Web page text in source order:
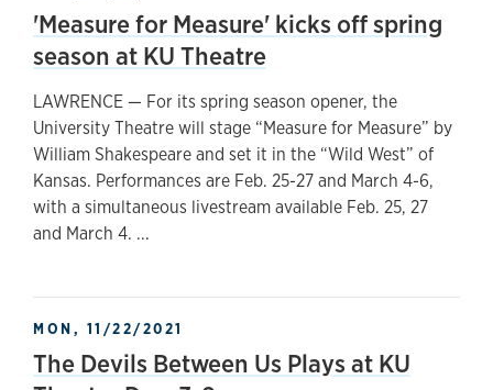
'Measure for Measure' kicks off spring
season at KU Theatre
LAWRENCE — For its spring season opener, the
University Theatre will stage “Measure for Measure” by
William Shakespeare and set it in the “Wild West” of
Kansas. Performances are Feb. 25-27 and March 4-6,
with a simultaneous livestream available Feb. 25, 27
and March 4. ...
MON, 11/22/2021
The Devils Between Us Plays at KU